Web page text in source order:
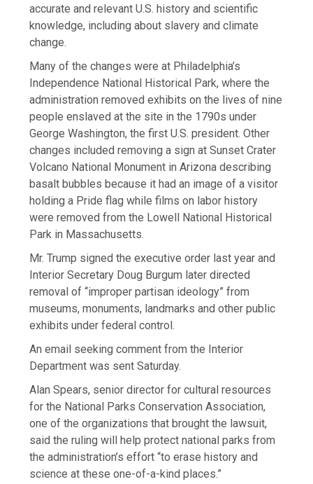
accurate and relevant U.S. history and scientific
knowledge, including about slavery and climate
change.
Many of the changes were at Philadelphia’s
Independence National Historical Park, where the
administration removed exhibits on the lives of nine
people enslaved at the site in the 1790s under
George Washington, the first U.S. president. Other
changes included removing a sign at Sunset Crater
Volcano National Monument in Arizona describing
basalt bubbles because it had an image of a visitor
holding a Pride flag while films on labor history
were removed from the Lowell National Historical
Park in Massachusetts.
Mr. Trump signed the executive order last year and
Interior Secretary Doug Burgum later directed
removal of “improper partisan ideology” from
museums, monuments, landmarks and other public
exhibits under federal control.
An email seeking comment from the Interior
Department was sent Saturday.
Alan Spears, senior director for cultural resources
for the National Parks Conservation Association,
one of the organizations that brought the lawsuit,
said the ruling will help protect national parks from
the administration’s effort “to erase history and
science at these one-of-a-kind places.”